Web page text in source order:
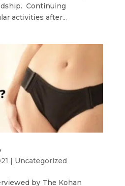
Continuing
activities after...
| Uncategorized
by The Kohan